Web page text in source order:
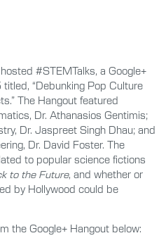
#STEMTalks, a Google+
“Debunking Pop Culture
The Hangout featured
Dr. Athanasios Gentimis;
Dr. Jaspreet Singh Dhau; and
Dr. David Foster. The
to popular science fictions
to the Future, and whether or
by Hollywood could be
the Google+ Hangout below: